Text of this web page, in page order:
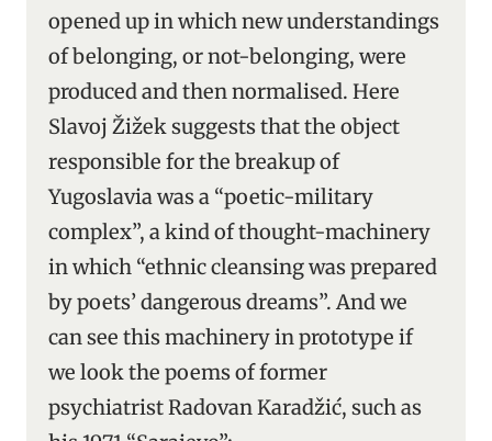
opened up in which new understandings
of belonging, or not-belonging, were
produced and then normalised. Here
Slavoj Žižek suggests that the object
responsible for the breakup of
Yugoslavia was a “poetic-military
complex”, a kind of thought-machinery
in which “ethnic cleansing was prepared
by poets’ dangerous dreams”. And we
can see this machinery in prototype if
we look the poems of former
psychiatrist Radovan Karadžić, such as